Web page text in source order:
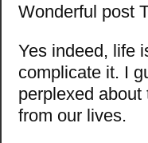
Wonderful post
Yes indeed, life
complicate it. I
perplexed about
from our lives.